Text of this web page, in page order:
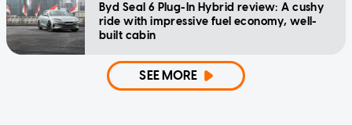
Byd Seal 6 Plug-In Hybrid review: A cushy
ride with impressive fuel economy, well-
built cabin
SEE MORE